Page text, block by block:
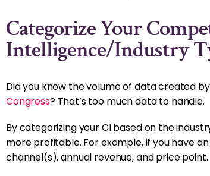
Categorize Your
Intelligence/Industry
Did you know the volume of data created
Congress? That’s too much data to handle.
By categorizing your CI based on the
more profitable. For example, if you have
channel(s), annual revenue, and price point.